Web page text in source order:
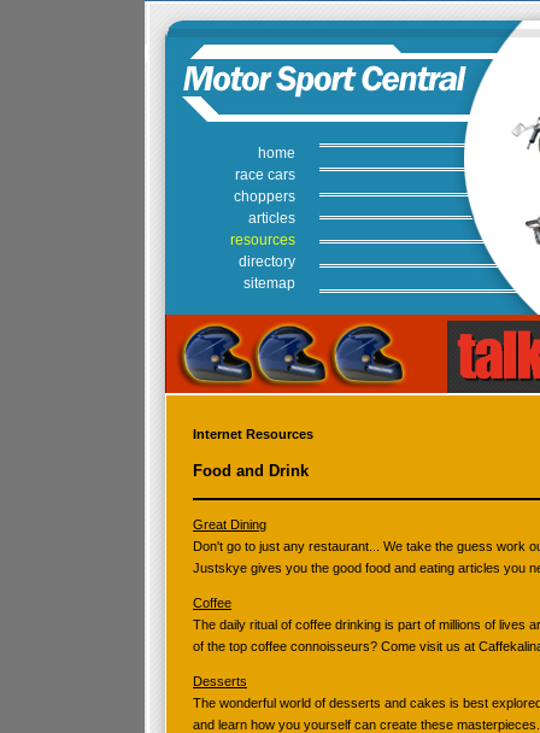
home
race cars
choppers
articles
resources
directory
sitemap
Internet Resources
Food and Drink
Great Dining
Don't go to just any restaurant... We take the guess work
Justskye gives you the good food and eating articles you
Coffee
The daily ritual of coffee drinking is part of millions of lives
of the top coffee connoisseurs? Come visit us at
Desserts
The wonderful world of desserts and cakes is best
and learn how you yourself can create these masterpieces.